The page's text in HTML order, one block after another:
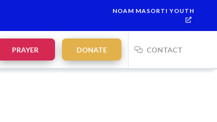
NOAM MASORTI YOUTH
PRAYER DONATE CONTACT